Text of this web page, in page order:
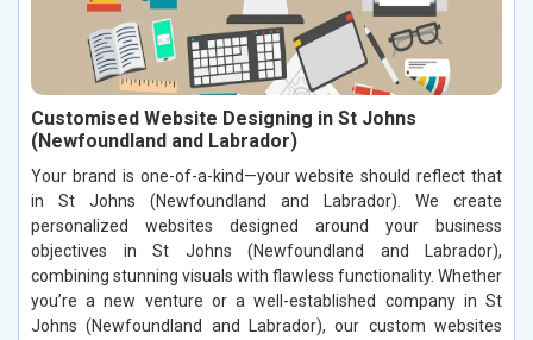
Customised Website Designing in St Johns
(Newfoundland and Labrador)
Your brand is one-of-a-kind—your website should reflect that
in St Johns (Newfoundland and Labrador). We create
personalized websites designed around your business
objectives in St Johns (Newfoundland and Labrador),
combining stunning visuals with flawless functionality. Whether
you’re a new venture or a well-established company in St
Johns (Newfoundland and Labrador), our custom websites